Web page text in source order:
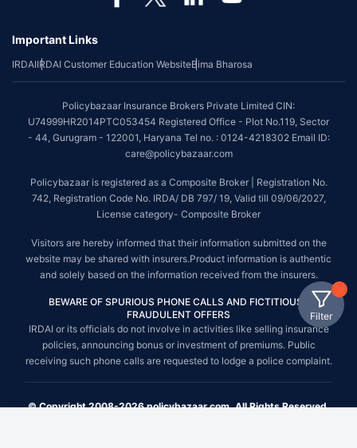
Filter
Important Links
IRDAIIRDAI Customer Education WebsiteBima Bharosa
Policybazaar Insurance Brokers Private Limited CIN:
U74999HR2014PTC053454 Registered Office - Plot No.119, Sector
- 44, Gurugram - 122001, Haryana Tel no. : 0124-4218302 Email ID:
care@policybazaar.com
Policybazaar is registered as a Composite Broker | Registration No.
742, Registration Code No. IRDA/ DB 797/ 19, Valid till 09/06/2027,
License category- Composite Broker
Visitors are hereby informed that their information submitted on the
website may be shared with insurers.Product information is authentic
and solely based on the information received from the insurers.
BEWARE OF SPURIOUS PHONE CALLS AND FICTITIOUS /
FRAUDULENT OFFERS
IRDAI or its officials do not involve in activities like selling insurance
policies, announcing bonus or investment of premiums. Public
receiving such phone calls are requested to lodge a police complaint.
© Copyright 2008-2026 policybazaar.com. All Rights Reserved.